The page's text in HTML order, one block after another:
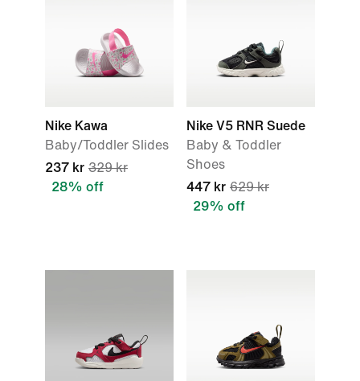
Nike Kawa
Baby/Toddler Slides
237 kr 329 kr
28% off
Nike V5 RNR Suede
Baby & Toddler
Shoes
447 kr 629 kr
29% off